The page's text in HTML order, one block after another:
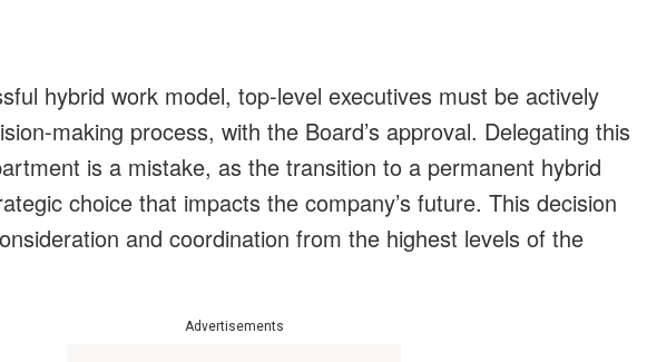
hybrid work model, top-level executives must be actively
making process, with the Board’s approval. Delegating this
is a mistake, as the transition to a permanent hybrid
choice that impacts the company’s future. This decision
and coordination from the highest levels of the
Advertisements